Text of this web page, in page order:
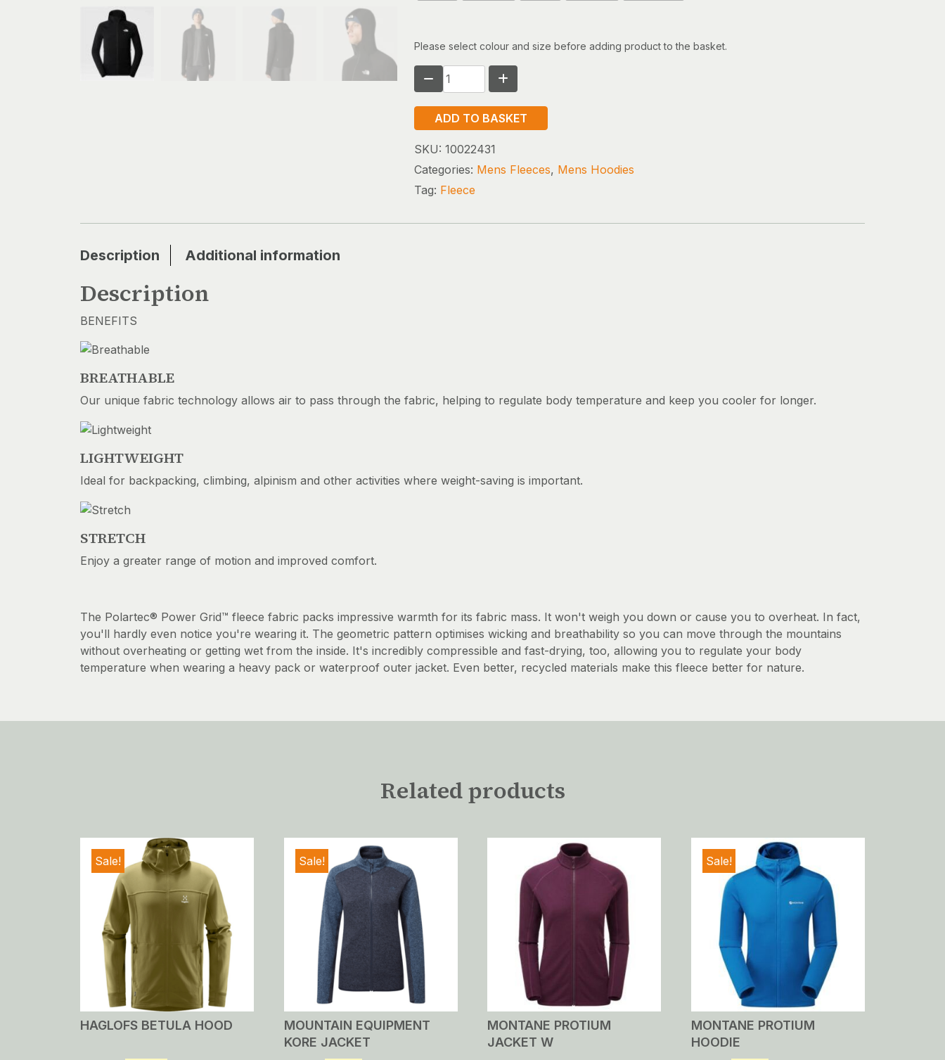
Please select colour and size before adding product to the basket.
THE
NORTH
FACE
BOLT
JACKET
quantity
ADD TO BASKET
SKU: 10022431
Categories: Mens Fleeces, Mens Hoodies
Tag: Fleece
Description Additional information
Description
BENEFITS
BREATHABLE
Our unique fabric technology allows air to pass through the fabric, helping to regulate body temperature and keep you cooler for longer.
LIGHTWEIGHT
Ideal for backpacking, climbing, alpinism and other activities where weight-saving is important.
STRETCH
Enjoy a greater range of motion and improved comfort.
The Polartec® Power Grid™ fleece fabric packs impressive warmth for its fabric mass. It won't weigh you down or cause you to overheat. In fact,
you'll hardly even notice you're wearing it. The geometric pattern optimises wicking and breathability so you can move through the mountains
without overheating or getting wet from the inside. It's incredibly compressible and fast-drying, too, allowing you to regulate your body
temperature when wearing a heavy pack or waterproof outer jacket. Even better, recycled materials make this fleece better for nature.
Related products
Sale!
HAGLOFS BETULA HOOD
Sale!
MOUNTAIN EQUIPMENT
KORE JACKET
MONTANE PROTIUM
JACKET W
Sale!
MONTANE PROTIUM
HOODIE